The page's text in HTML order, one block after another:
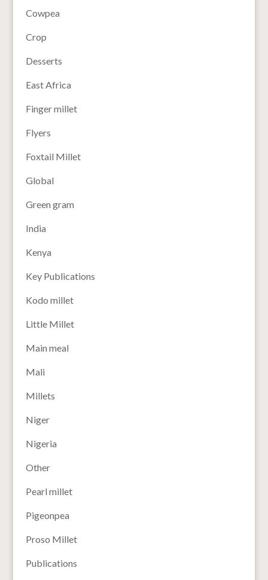
Cowpea
Crop
Desserts
East Africa
Finger millet
Flyers
Foxtail Millet
Global
Green gram
India
Kenya
Key Publications
Kodo millet
Little Millet
Main meal
Mali
Millets
Niger
Nigeria
Other
Pearl millet
Pigeonpea
Proso Millet
Publications